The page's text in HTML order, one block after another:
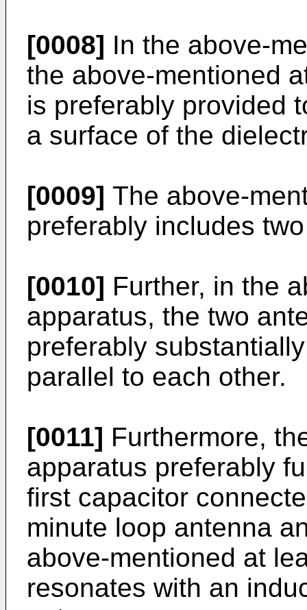
[0008] In the above-
the above-mentioned
is preferably provided
a surface of the
[0009] The above-
preferably includes
[0010] Further, in the
apparatus, the two
preferably
parallel to each other.
[0011] Furthermore,
apparatus preferably
first capacitor
minute loop antenna
above-mentioned at
resonates with an